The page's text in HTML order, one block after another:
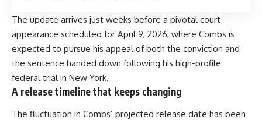
The update arrives just weeks before a pivotal court
appearance scheduled for April 9, 2026, where Combs is
expected to pursue his appeal of both the conviction and
the sentence handed down following his high-profile
federal trial in New York.
A release timeline that keeps changing
The fluctuation in Combs’ projected release date has been